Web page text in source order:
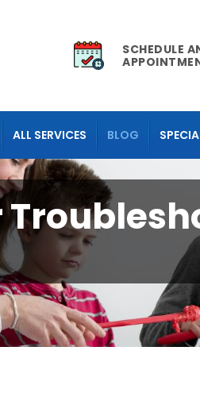
SCHEDULE
ALL SERVICES BLOG